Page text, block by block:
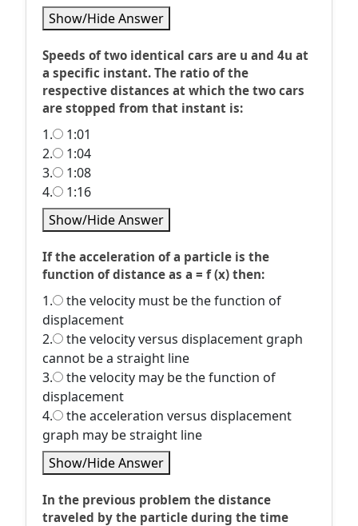
Show/Hide Answer
Speeds of two identical cars are u and 4u at
a specific instant. The ratio of the
respective distances at which the two cars
are stopped from that instant is:
1.
1:01
2.
1:04
3.
1:08
4.
1:16
Show/Hide Answer
If the acceleration of a particle is the
function of distance as a = f (x) then:
1.
the velocity must be the function of
displacement
2.
the velocity versus displacement graph
cannot be a straight line
3.
the velocity may be the function of
displacement
4.
the acceleration versus displacement
graph may be straight line
Show/Hide Answer
In the previous problem the distance
traveled by the particle during the time